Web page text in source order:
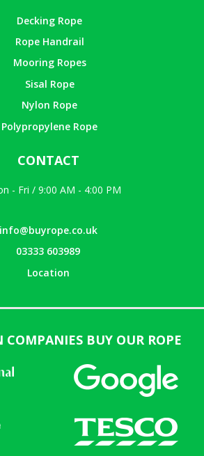
Decking Rope
Rope Handrail
Mooring Ropes
Sisal Rope
Nylon Rope
Polypropylene Rope
CONTACT
- Fri / 9:00 AM - 4:00 PM
info@buyrope.co.uk
03333 603989
Location
BUY OUR ROPE